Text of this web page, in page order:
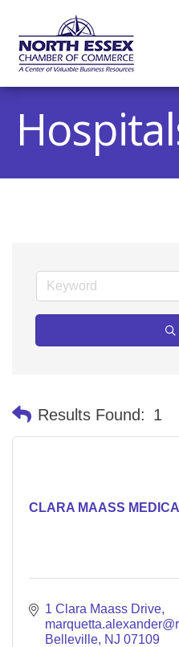
Results Found: 1
CLARA MAASS
1 Clara Maass Drive
Belleville NJ 07109